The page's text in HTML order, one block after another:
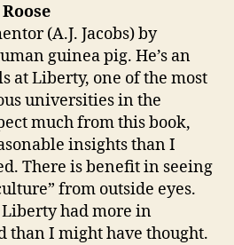
(A.J. Jacobs) by
guinea pig. He’s an
at Liberty, one of the most
universities in the
much from this book,
insights than I
There is benefit in seeing
from outside eyes.
Liberty had more in
than I might have thought.